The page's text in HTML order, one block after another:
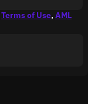
Terms of Use, AML